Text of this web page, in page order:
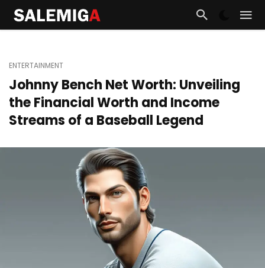
ENTERTAINMENT
Johnny Bench Net Worth: Unveiling
the Financial Worth and Income
Streams of a Baseball Legend